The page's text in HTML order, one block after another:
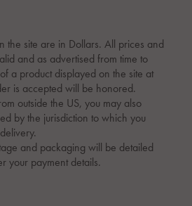
the site are in Dollars. All prices and
and as advertised from time to
a product displayed on the site at
is accepted will be honored.
outside the US, you may also
by the jurisdiction to which you
and packaging will be detailed
your payment details.